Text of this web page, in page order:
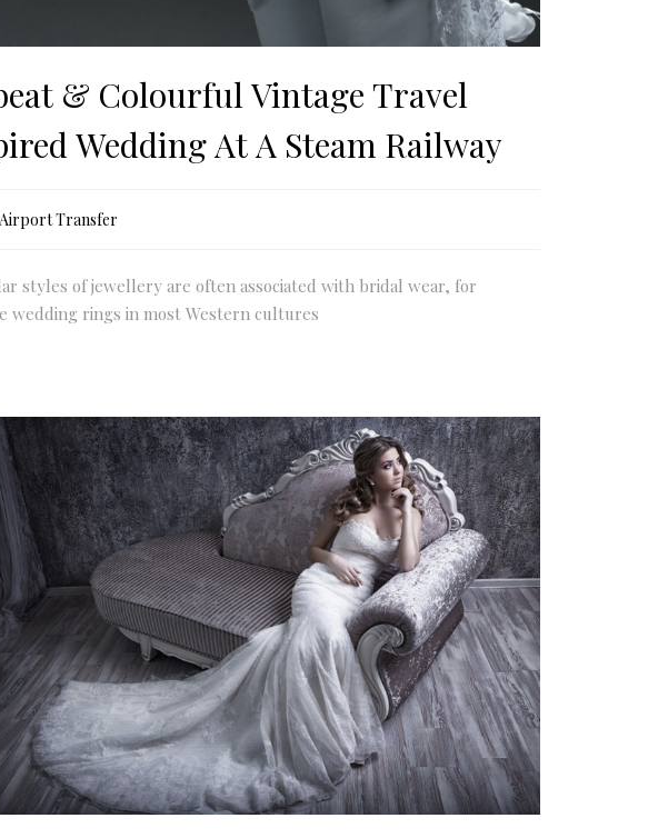
& Colourful Vintage Travel
Wedding At A Steam Railway
Transfer
styles of jewellery are often associated with bridal wear, for
wedding rings in most Western cultures